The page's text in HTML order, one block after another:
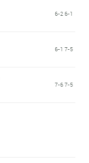
6-2 6-1
6-1 7-5
7-6 7-5